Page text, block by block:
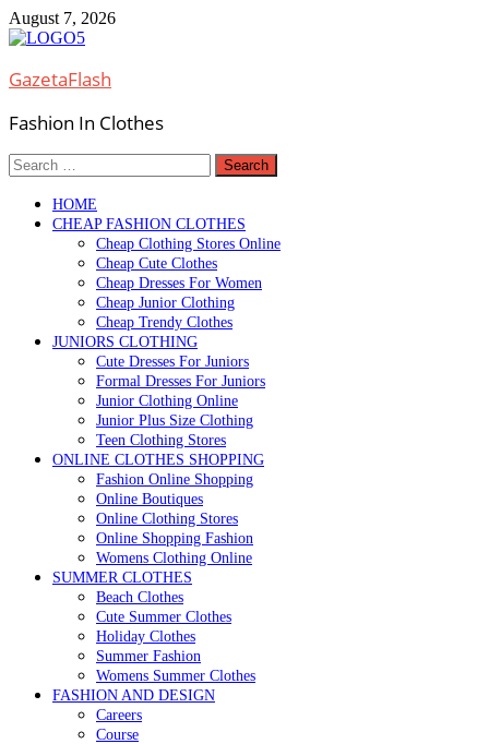
Skip
to
August 7, 2026
GazetaFlash
Fashion In Clothes
Search
for:
HOME
CHEAP FASHION CLOTHES
Cheap Clothing Stores Online
Cheap Cute Clothes
Cheap Dresses For Women
Cheap Junior Clothing
Cheap Trendy Clothes
JUNIORS CLOTHING
Cute Dresses For Juniors
Formal Dresses For Juniors
Junior Clothing Online
Junior Plus Size Clothing
Teen Clothing Stores
ONLINE CLOTHES SHOPPING
Fashion Online Shopping
Online Boutiques
Online Clothing Stores
Online Shopping Fashion
Womens Clothing Online
SUMMER CLOTHES
Beach Clothes
Cute Summer Clothes
Holiday Clothes
Summer Fashion
Womens Summer Clothes
FASHION AND DESIGN
Careers
Course